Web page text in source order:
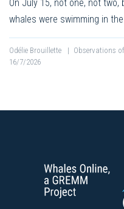
On July 15, not one, not
whales were swimming in
Odélie Brouillette | Observations
16/7/2026